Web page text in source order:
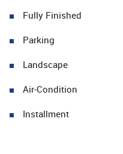
Fully Finished
Parking
Landscape
Air-Condition
Installment